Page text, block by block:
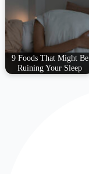
9 Foods That Might Be
Ruining Your Sleep